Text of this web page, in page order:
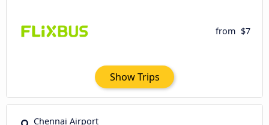
from $7
Show Trips
Chennai Airport